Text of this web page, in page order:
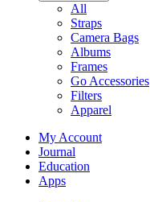
All
Straps
Camera Bags
Albums
Frames
Go Accessories
Filters
Apparel
My Account
Journal
Education
Apps